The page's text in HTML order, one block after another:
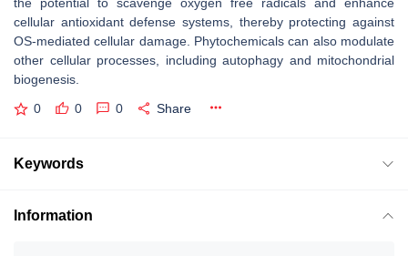
cellular antioxidant defense systems, thereby protecting against
OS-mediated cellular damage. Phytochemicals can also modulate
other cellular processes, including autophagy and mitochondrial
biogenesis.
0 0 0 Share
Keywords
Information